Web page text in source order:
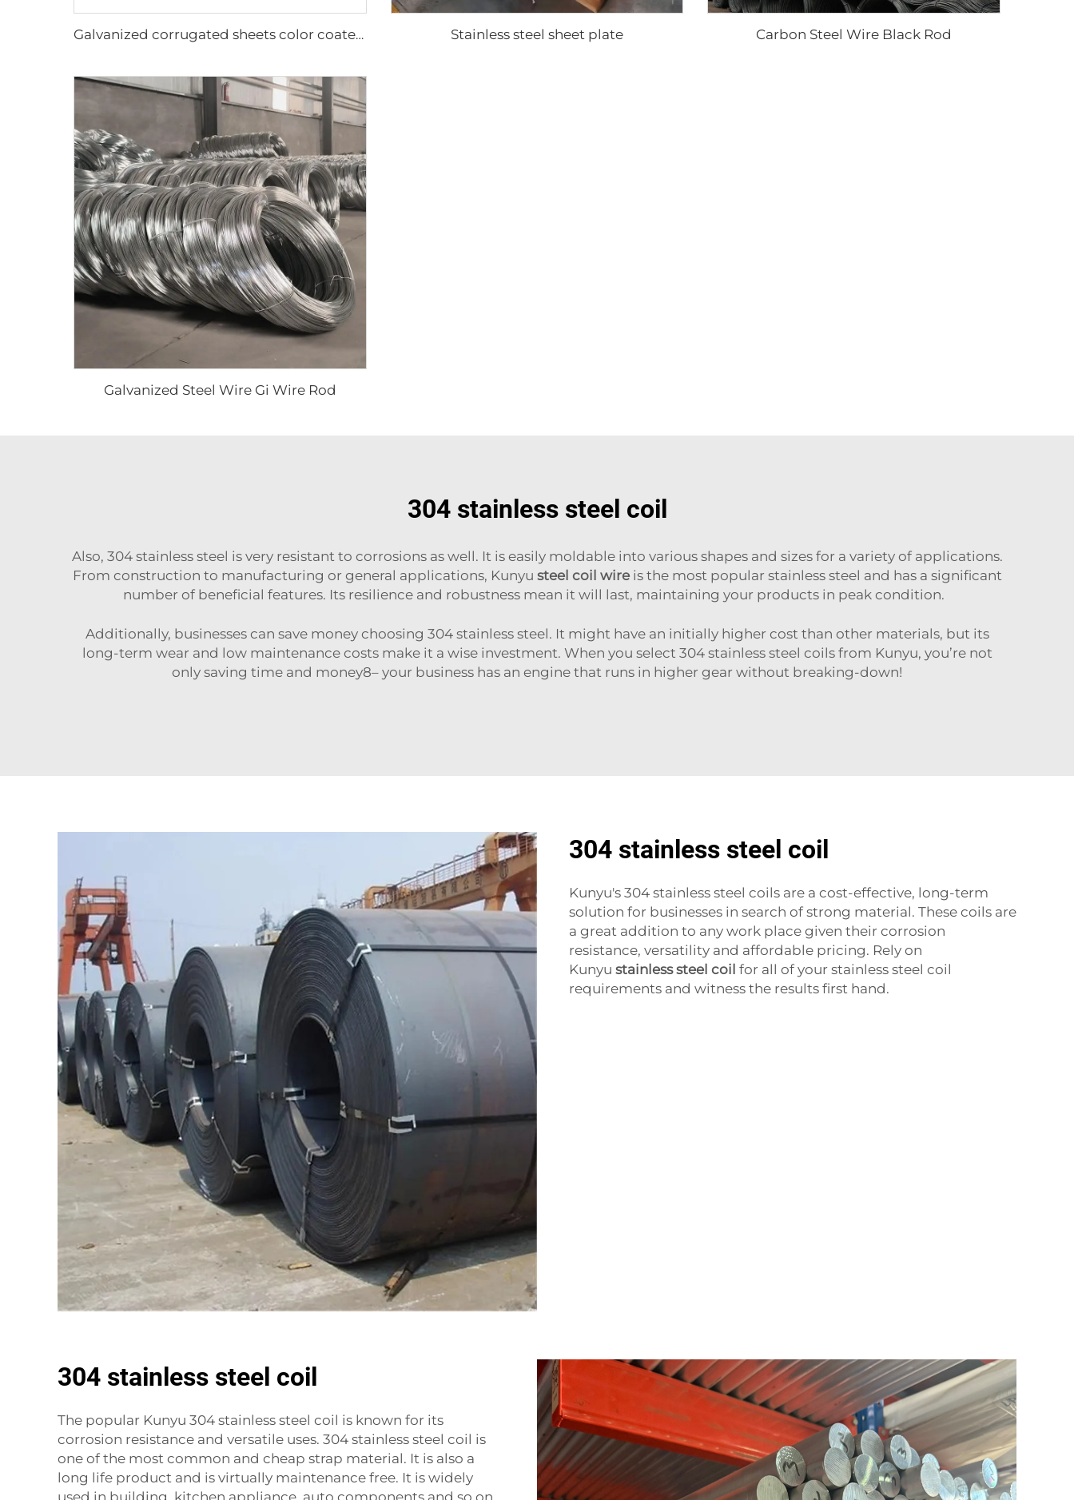
Galvanized corrugated sheets color coated roofing sheets Stainless steel sheet plate Carbon Steel Wire Black Rod
Galvanized Steel Wire Gi Wire Rod
304 stainless steel coil
Also, 304 stainless steel is very resistant to corrosions as well. It is easily moldable into various shapes and sizes for a variety of applications.
From construction to manufacturing or general applications, Kunyu steel coil wireis the most popular stainless steel and has a significant
number of beneficial features. Its resilience and robustness mean it will last, maintaining your products in peak condition.
Additionally, businesses can save money choosing 304 stainless steel. It might have an initially higher cost than other materials, but its
long-term wear and low maintenance costs make it a wise investment. When you select 304 stainless steel coils from Kunyu, you’re not
only saving time and money8– your business has an engine that runs in higher gear without breaking-down!
304 stainless steel coil
Kunyu's 304 stainless steel coils are a cost-effective, long-term
solution for businesses in search of strong material. These coils are
a great addition to any work place given their corrosion
resistance, versatility and affordable pricing. Rely on
Kunyu stainless steel coil for all of your stainless steel coil
requirements and witness the results first hand.
304 stainless steel coil
The popular Kunyu 304 stainless steel coil is known for its
corrosion resistance and versatile uses. 304 stainless steel coil is
one of the most common and cheap strap material. It is also a
long life product and is virtually maintenance free. It is widely
used in building, kitchen appliance, auto components and so on.